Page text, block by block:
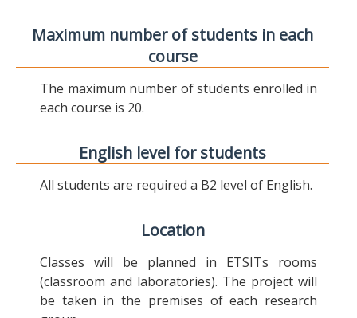
Maximum number of students in each
course
The maximum number of students enrolled in
each course is 20.
English level for students
All students are required a B2 level of English.
Location
Classes will be planned in ETSITs rooms
(classroom and laboratories). The project will
be taken in the premises of each research